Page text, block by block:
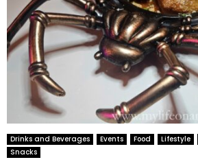
Drinks and Beverages Events Food Lifestyle
Snacks